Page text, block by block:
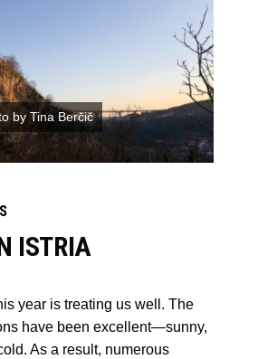
by Tina Berčič
ISTRIA
year is treating us well. The
have been excellent—sunny,
As a result, numerous